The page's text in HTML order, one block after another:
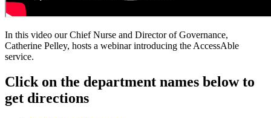
In this video our Chief Nurse and Director of Governance,
Catherine Pelley, hosts a webinar introducing the AccessAble
service.
Click on the department names below to
get directions